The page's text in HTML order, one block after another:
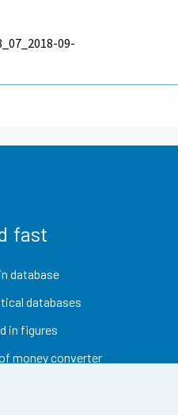
09-
fast
database
databases
in figures
money converter